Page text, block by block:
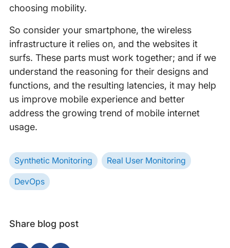
choosing mobility.
So consider your smartphone, the wireless
infrastructure it relies on, and the websites it
surfs. These parts must work together; and if we
understand the reasoning for their designs and
functions, and the resulting latencies, it may help
us improve mobile experience and better
address the growing trend of mobile internet
usage.
Synthetic Monitoring Real User Monitoring
DevOps
Share blog post